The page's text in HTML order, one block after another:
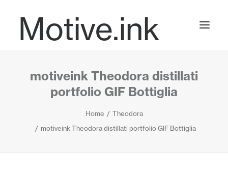
Motive.ink
Projects
Journal
motiveink Theodora distillati
portfolio GIF Bottiglia
Home
Theodora
motiveink Theodora distillati portfolio GIF Bottiglia